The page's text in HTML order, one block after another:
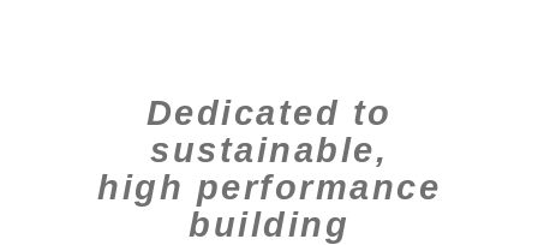
Dedicated to
sustainable,
high performance
building